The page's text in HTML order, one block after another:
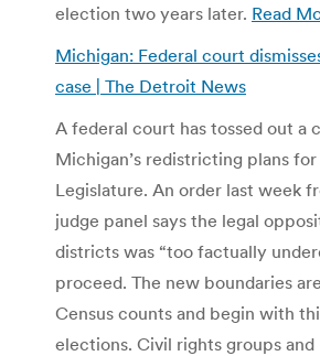
election two years later. Read
Michigan: Federal court
case | The Detroit News
A federal court has tossed out a
Michigan’s redistricting plans
Legislature. An order last week
judge panel says the legal
districts was “too factually
proceed. The new boundaries
Census counts and begin with
elections. Civil rights groups